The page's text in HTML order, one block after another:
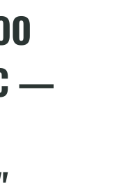
—